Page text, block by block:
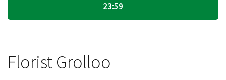
23:59
Florist Grolloo